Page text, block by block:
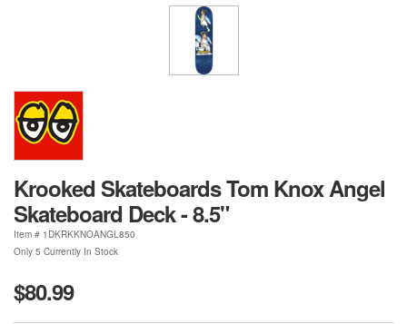
Krooked Skateboards Tom Knox Angel
Skateboard Deck - 8.5"
Item # 1DKRKKNOANGL850
Only 5 Currently In Stock
$80.99